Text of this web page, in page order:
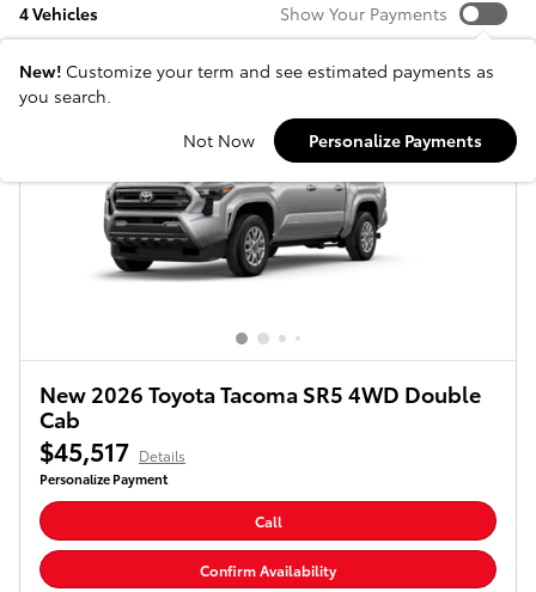
4 Vehicles Show Your Payments
New! Customize your term and see estimated payments as
you search.
Not Now
Personalize Payments
New 2026 Toyota Tacoma SR5 4WD Double
Cab
$45,517 Details
Personalize Payment
Call
Confirm Availability